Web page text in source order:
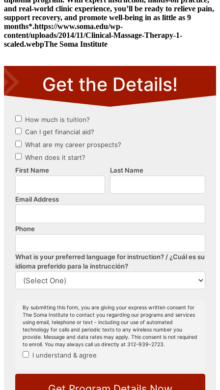
and real-world clinic experience, you’ll be ready to relieve pain,
support recovery, and promote well-being in as little as 9
months*.https://www.soma.edu/wp-
content/uploads/2014/11/Clinical-Massage-Therapy-1-
scaled.webpThe Soma Institute